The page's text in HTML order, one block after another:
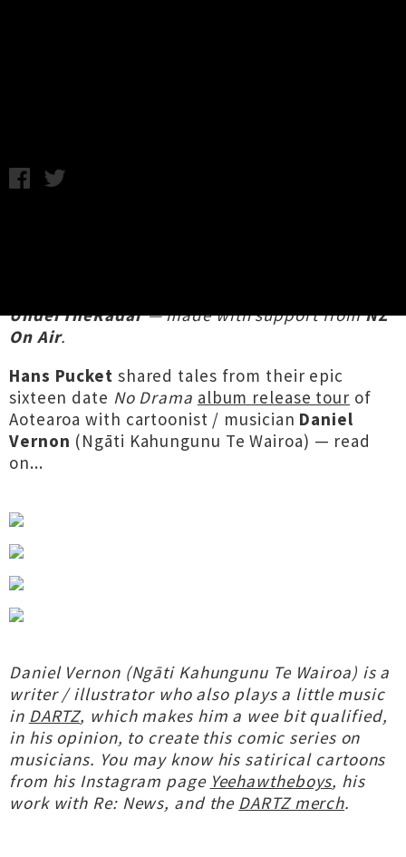
UnderTheRadar— made with support fromNZ
On Air.
Hans Pucket shared tales from their epic
sixteen date No Drama album release tour of
Aotearoa with cartoonist / musician Daniel
Vernon (Ngāti Kahungunu Te Wairoa) — read
on...
Daniel Vernon (Ngāti Kahungunu Te Wairoa) is a
writer / illustrator who also plays a little music
in DARTZ, which makes him a wee bit qualified,
in his opinion, to create this comic series on
musicians. You may know his satirical cartoons
from his Instagram page Yeehawtheboys, his
work with Re: News, and the DARTZ merch.